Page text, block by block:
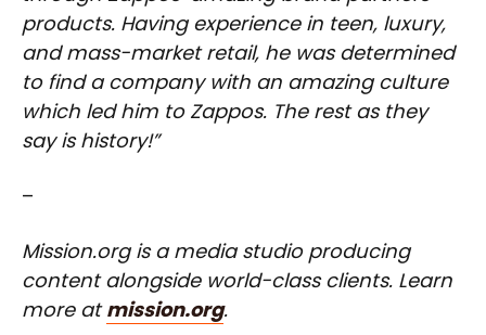
products. Having experience in teen, luxury,
and mass-market retail, he was determined
to find a company with an amazing culture
which led him to Zappos. The rest as they
say is history!”
–
Mission.org is a media studio producing
content alongside world-class clients. Learn
more atmission.org.